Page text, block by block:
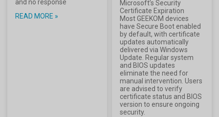
and no response
READ MORE »
Microsoft’s Security
Certificate Expiration
Most GEEKOM devices
have Secure Boot enabled
by default, with certificate
updates automatically
delivered via Windows
Update. Regular system
and BIOS updates
eliminate the need for
manual intervention. Users
are advised to verify
certificate status and BIOS
version to ensure ongoing
security.